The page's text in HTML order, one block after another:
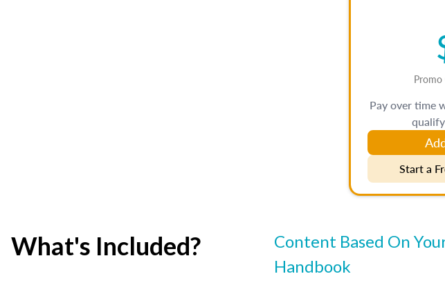
Promo
Pay over time
Start a
What's Included?
Content Based On
Handbook